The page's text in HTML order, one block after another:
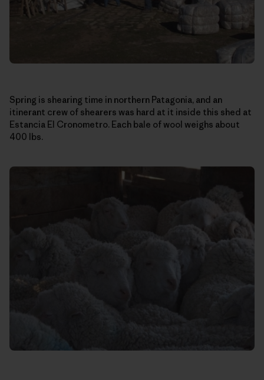
Spring is shearing time in northern Patagonia, and an
itinerant crew of shearers was hard at it inside this shed at
Estancia El Cronometro. Each bale of wool weighs about
400 lbs.